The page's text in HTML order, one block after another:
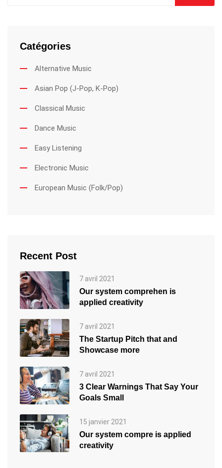
Catégories
Alternative Music
Asian Pop (J-Pop, K-Pop)
Classical Music
Dance Music
Easy Listening
Electronic Music
European Music (Folk/Pop)
Recent Post
7 avril 2021
Our system comprehen is
applied creativity
7 avril 2021
The Startup Pitch that and
Showcase more
7 avril 2021
3 Clear Warnings That Say Your
Goals Small
15 janvier 2021
Our system compre is applied
creativity